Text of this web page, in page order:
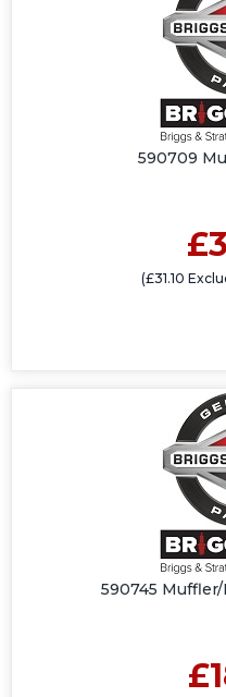
590709
(£31.10
590745